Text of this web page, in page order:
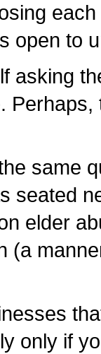
open to
asking
same
seated
elder
(a
only if